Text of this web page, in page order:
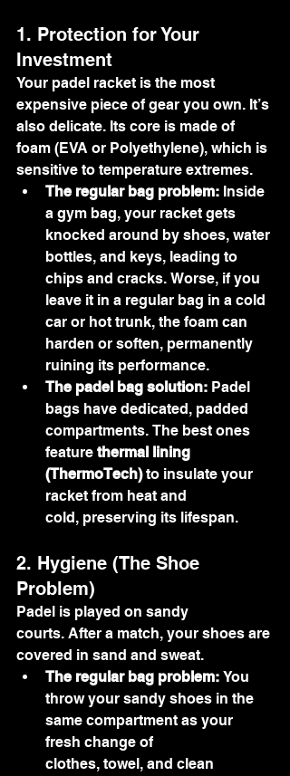
1. Protection for Your
Investment
Your padel racket is the most
expensive piece of gear you own. It’s
also delicate. Its core is made of
foam (EVA or Polyethylene), which is
sensitive to temperature extremes.
The regular bag problem: Inside
a gym bag, your racket gets
knocked around by shoes, water
bottles, and keys, leading to
chips and cracks. Worse, if you
leave it in a regular bag in a cold
car or hot trunk, the foam can
harden or soften, permanently
ruining its performance.
The padel bag solution: Padel
bags have dedicated, padded
compartments. The best ones
feature thermal lining
(ThermoTech) to insulate your
racket from heat and
cold, preserving its lifespan.
2. Hygiene (The Shoe
Problem)
Padel is played on sandy
courts. After a match, your shoes are
covered in sand and sweat.
The regular bag problem: You
throw your sandy shoes in the
same compartment as your
fresh change of
clothes, towel, and clean